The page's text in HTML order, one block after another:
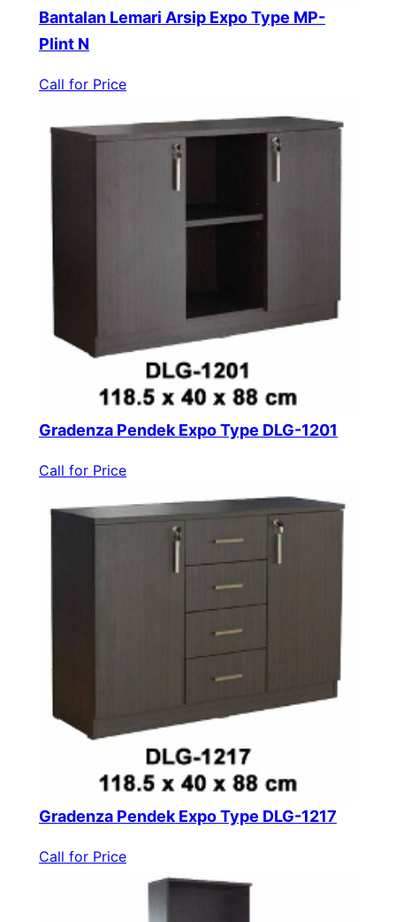
Bantalan Lemari Arsip Expo Type MP-
Plint N
Call for Price
Gradenza Pendek Expo Type DLG-1201
Call for Price
Gradenza Pendek Expo Type DLG-1217
Call for Price